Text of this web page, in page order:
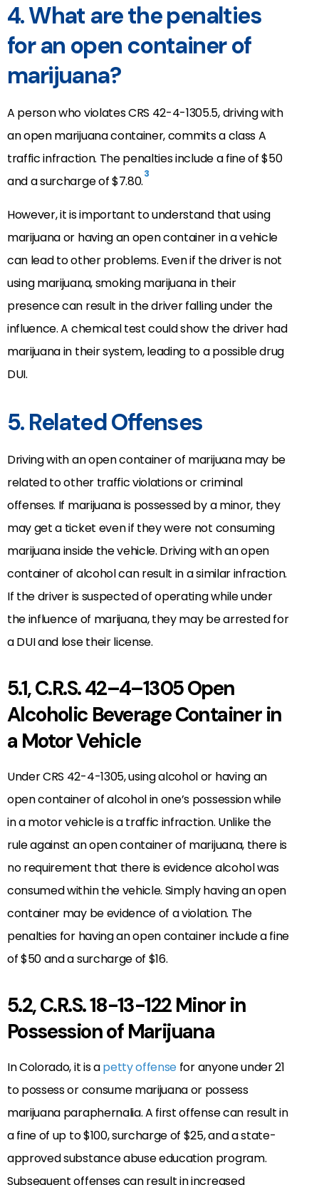
4. What are the penalties
for an open container of
marijuana?
A person who violates CRS 42-4-1305.5, driving with
an open marijuana container, commits a class A
traffic infraction. The penalties include a fine of $50
and a surcharge of $7.80.3
However, it is important to understand that using
marijuana or having an open container in a vehicle
can lead to other problems. Even if the driver is not
using marijuana, smoking marijuana in their
presence can result in the driver falling under the
influence. A chemical test could show the driver had
marijuana in their system, leading to a possible drug
DUI.
5. Related Offenses
Driving with an open container of marijuana may be
related to other traffic violations or criminal
offenses. If marijuana is possessed by a minor, they
may get a ticket even if they were not consuming
marijuana inside the vehicle. Driving with an open
container of alcohol can result in a similar infraction.
If the driver is suspected of operating while under
the influence of marijuana, they may be arrested for
a DUI and lose their license.
5.1, C.R.S. 42–4–1305 Open
Alcoholic Beverage Container in
a Motor Vehicle
Under CRS 42-4-1305, using alcohol or having an
open container of alcohol in one’s possession while
in a motor vehicle is a traffic infraction. Unlike the
rule against an open container of marijuana, there is
no requirement that there is evidence alcohol was
consumed within the vehicle. Simply having an open
container may be evidence of a violation. The
penalties for having an open container include a fine
of $50 and a surcharge of $16.
5.2, C.R.S. 18-13-122 Minor in
Possession of Marijuana
In Colorado, it is apetty offense for anyone under 21
to possess or consume marijuana or possess
marijuana paraphernalia. A first offense can result in
a fine of up to $100, surcharge of $25, and a state-
approved substance abuse education program.
Subsequent offenses can result in increased